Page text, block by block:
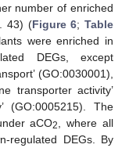
number of enriched
43) (Figure 6; Table
were enriched in
DEGs, except
(GO:0030001),
transporter activity’
(GO:0005215). The
aCO2
, where all
regulated DEGs. By